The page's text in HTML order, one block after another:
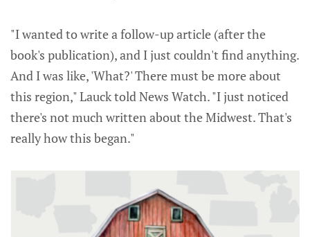
"I wanted to write a follow-up article (after the
book's publication), and I just couldn't find anything.
And I was like, 'What?' There must be more about
this region," Lauck told News Watch. "I just noticed
there's not much written about the Midwest. That's
really how this began."